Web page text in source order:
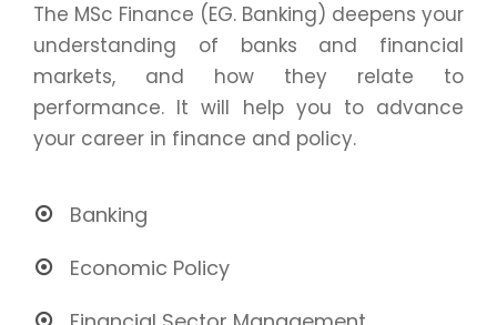
The MSc Finance (EG. Banking) deepens your
understanding of banks and financial
markets, and how they relate to
performance. It will help you to advance
your career in finance and policy.
Banking
Economic Policy